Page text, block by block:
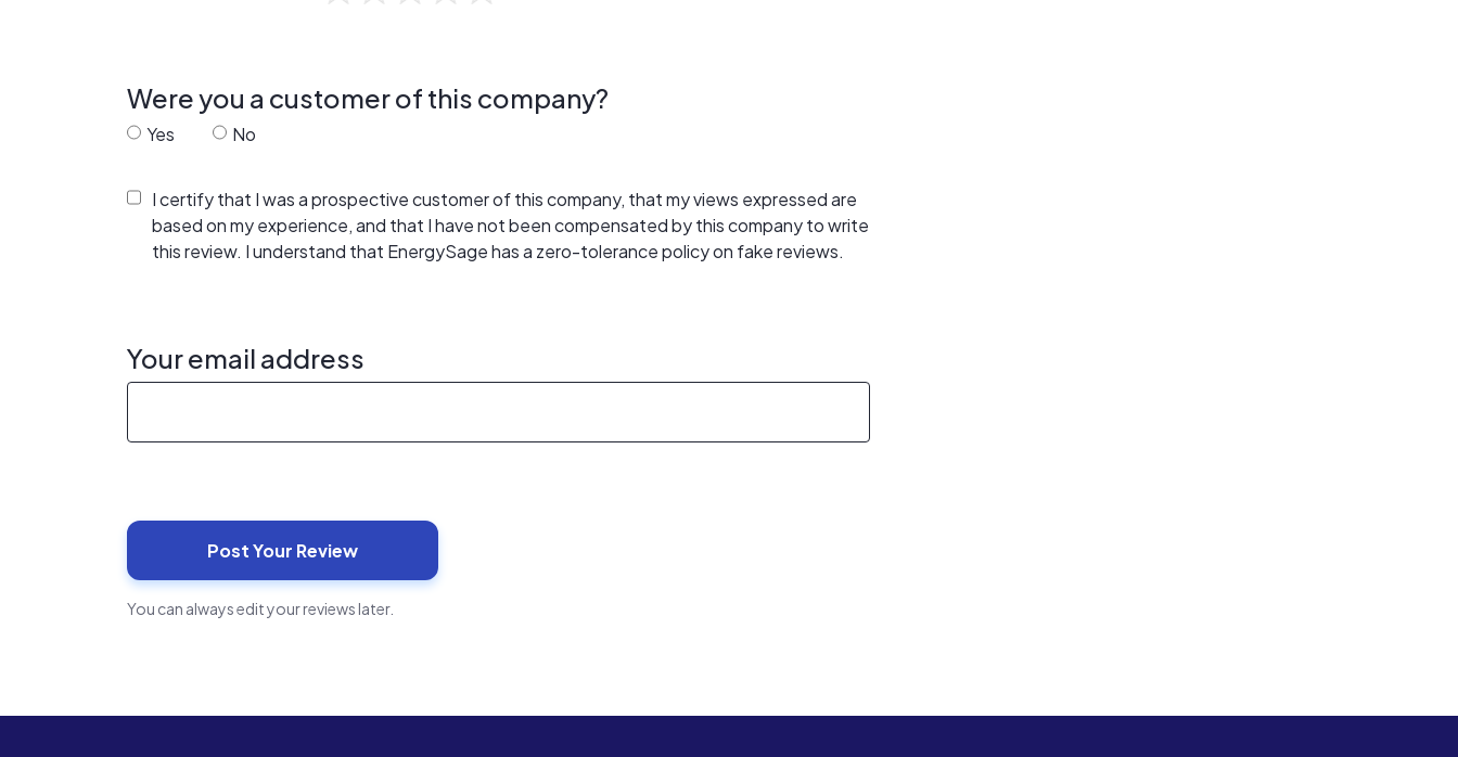
Were you a customer of this company?
Yes No
I certify that I was a prospective customer of this company, that my views expressed are
based on my experience, and that I have not been compensated by this company to write
this review. I understand that EnergySage has a zero-tolerance policy on fake reviews.
Your email address
You can always edit your reviews later.